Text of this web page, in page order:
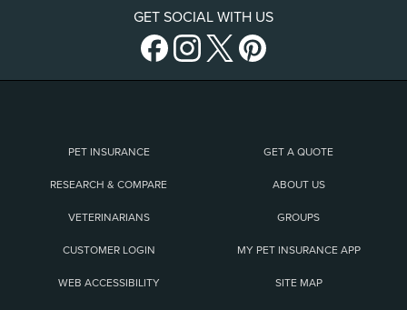
GET SOCIAL WITH US
PET INSURANCE GET A QUOTE
RESEARCH & COMPARE ABOUT US
VETERINARIANS GROUPS
CUSTOMER LOGIN MY PET INSURANCE APP
WEB ACCESSIBILITY SITE MAP